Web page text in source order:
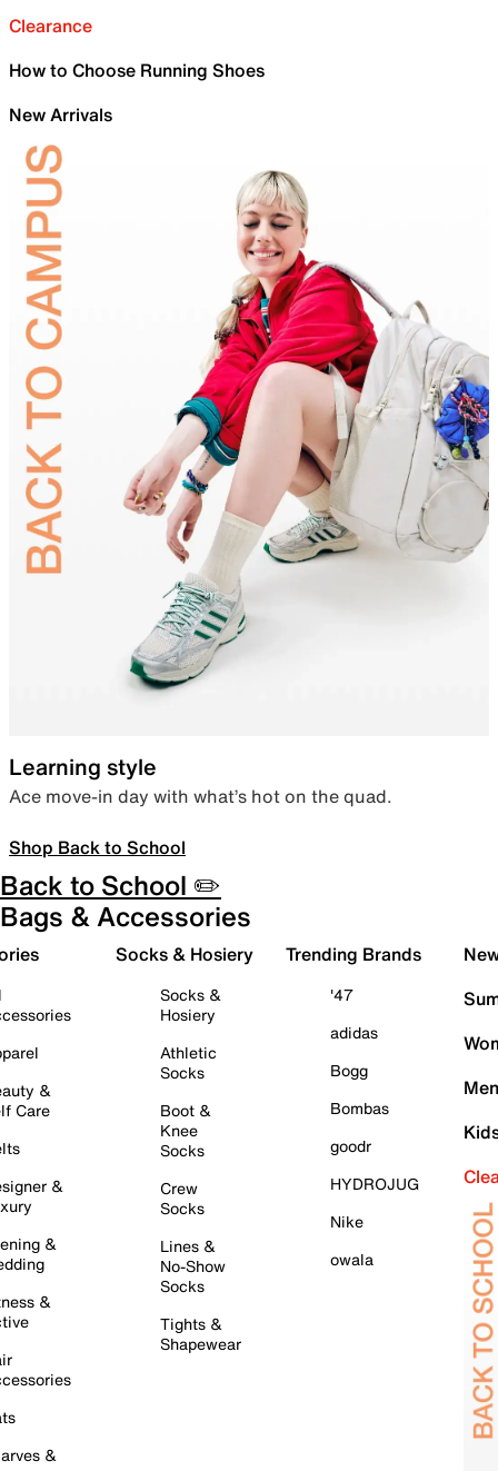
Clearance
How to Choose Running Shoes
New Arrivals
Learning style
Ace move-in day with what’s hot on the quad.
Shop Back to School
Back to School ✏️
Bags & Accessories
&
Care
&
&
&
&
Socks & Hosiery
Socks &
Hosiery
Athletic
Socks
Boot &
Knee
Socks
Crew
Socks
Lines &
No-Show
Socks
Tights &
Shapewear
Trending Brands
'47
adidas
Bogg
Bombas
goodr
HYDROJUG
Nike
owala